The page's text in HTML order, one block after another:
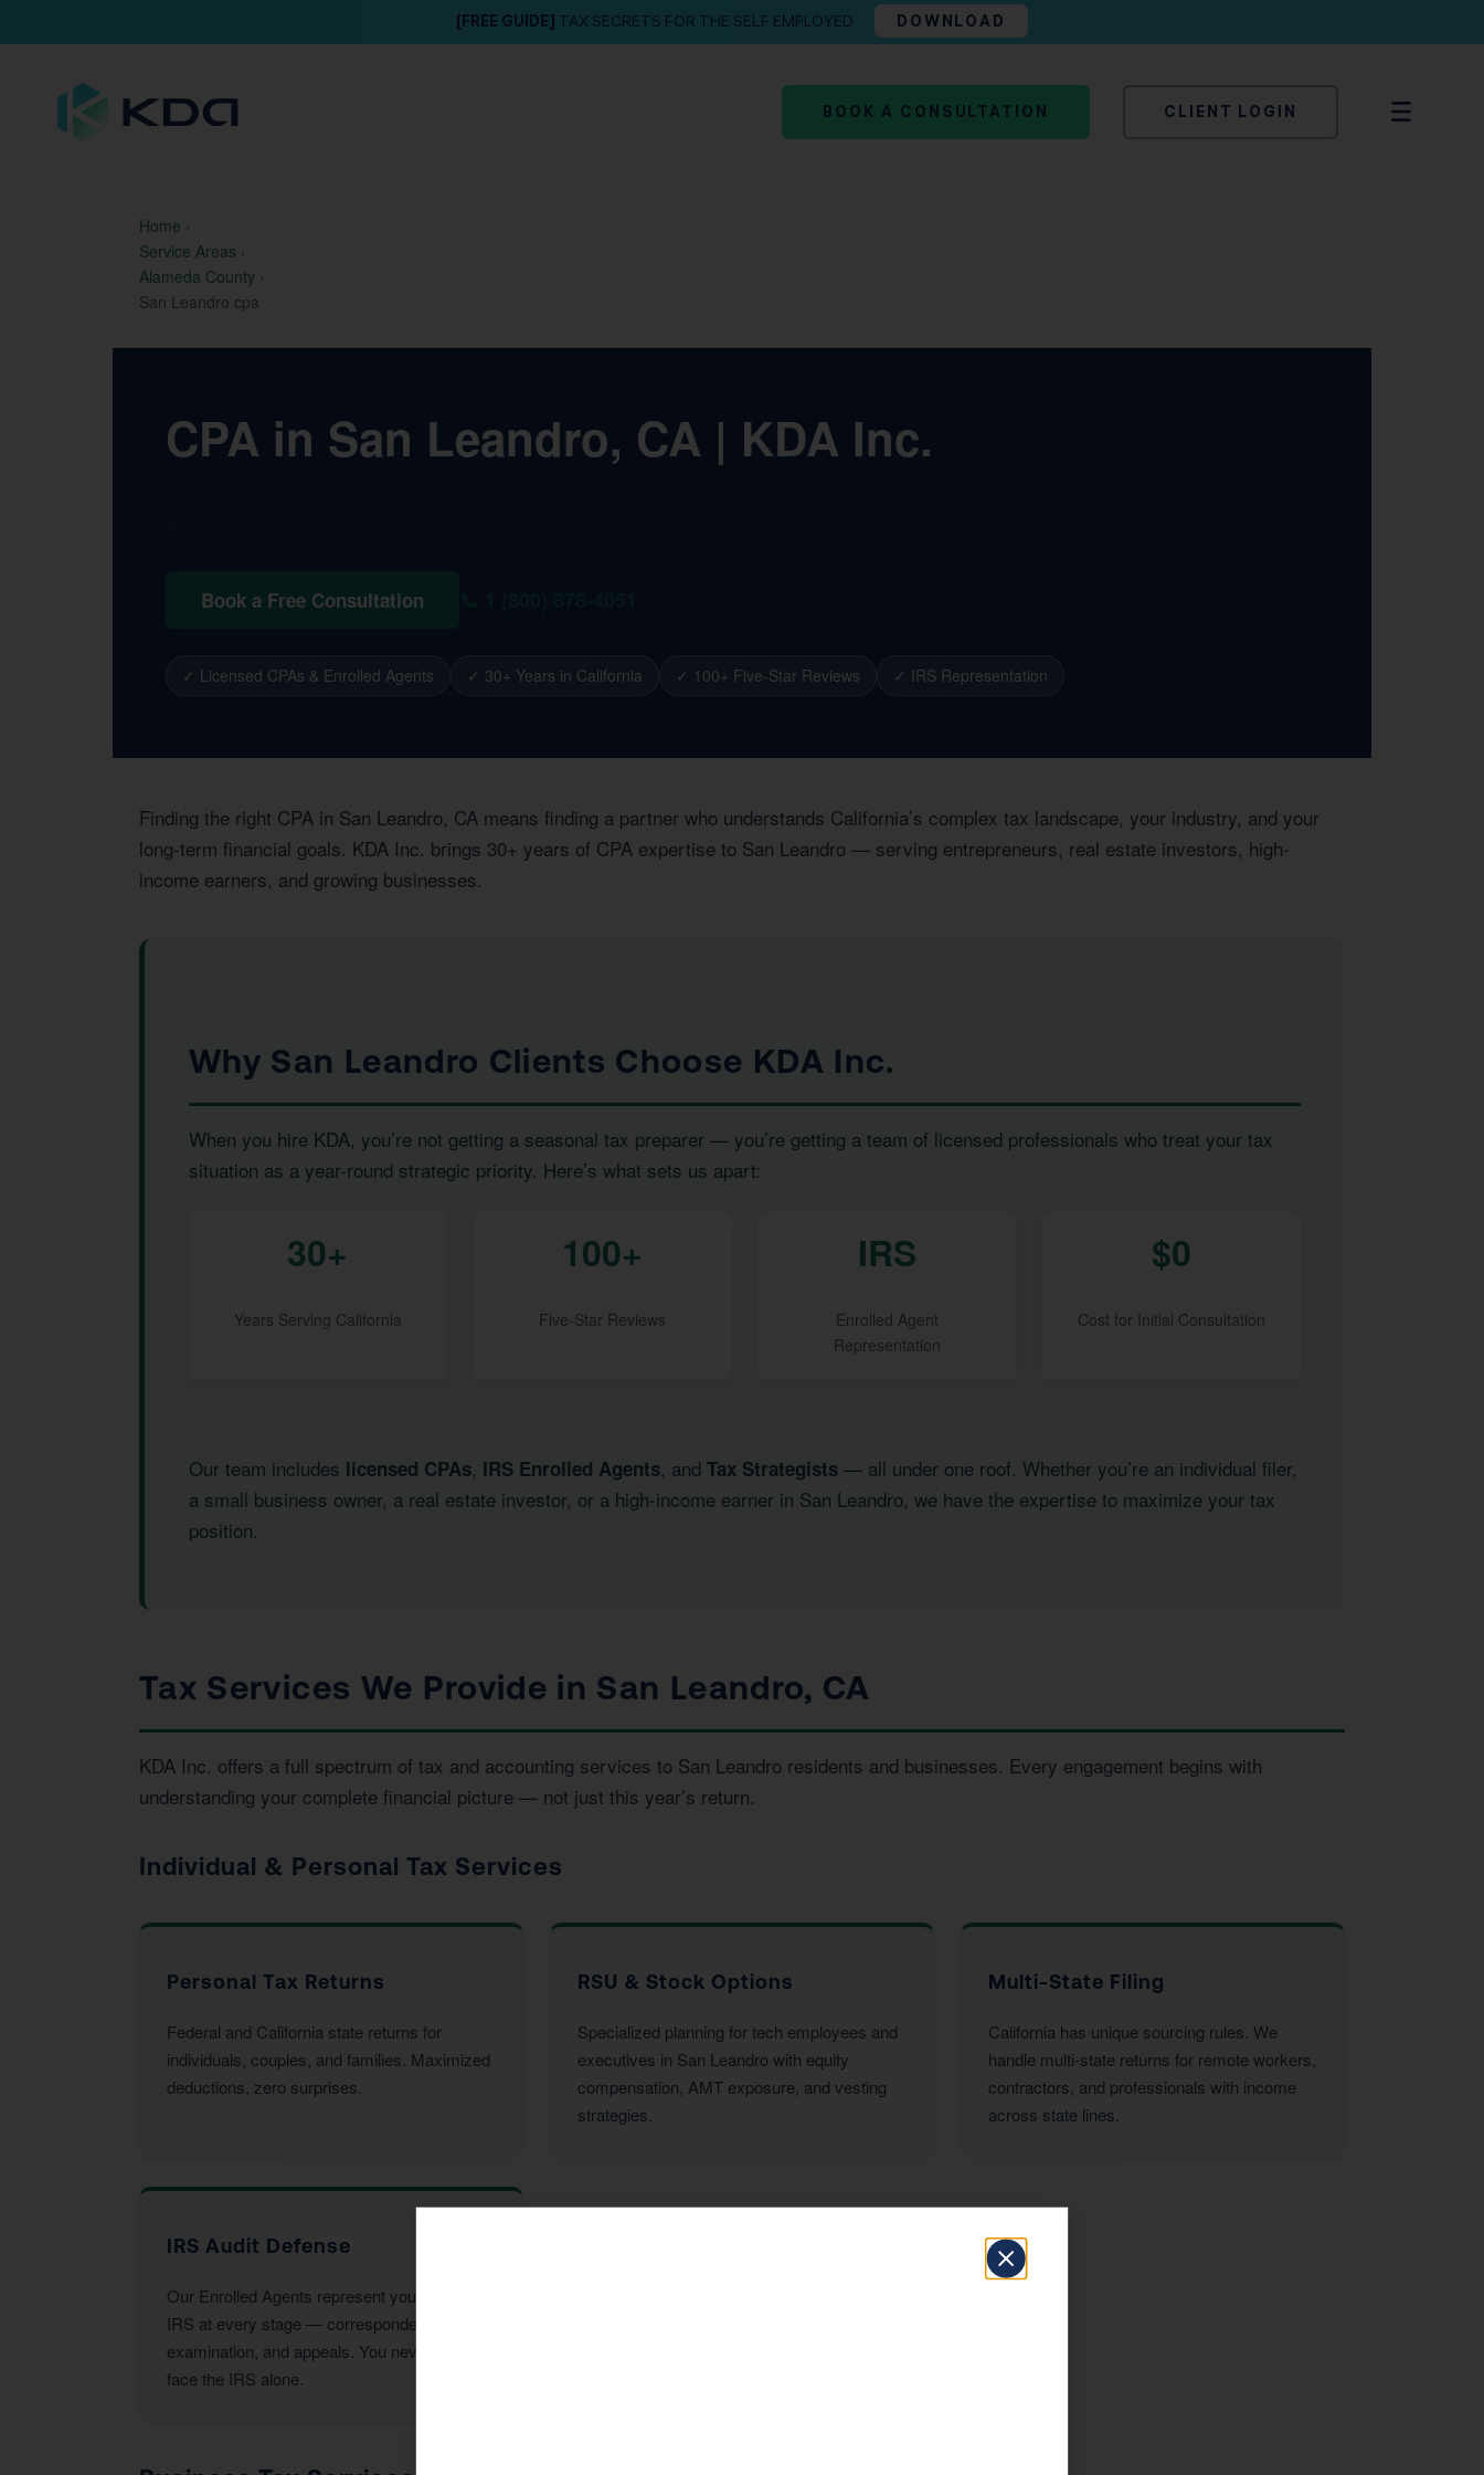
[FREE GUIDE] TAX SECRETS FOR THE SELF EMPLOYED DOWNLOAD
BOOK A CONSULTATION CLIENT LOGIN
Home ›
Service Areas ›
Alameda County ›
San Leandro cpa
CPA in San Leandro, CA | KDA Inc.
Book a Free Consultation
✓ Licensed CPAs & Enrolled Agents ✓ 30+ Years in California ✓ 100+ Five-Star Reviews ✓ IRS Representation
Finding the right CPA in San Leandro, CA means finding a partner who understands California’s complex tax landscape, your industry, and your
long-term financial goals. KDA Inc. brings 30+ years of CPA expertise to San Leandro — serving entrepreneurs, real estate investors, high-
income earners, and growing businesses.
Why San Leandro Clients Choose KDA Inc.
When you hire KDA, you’re not getting a seasonal tax preparer — you’re getting a team of licensed professionals who treat your tax
situation as a year-round strategic priority. Here’s what sets us apart:
30+
Years Serving California
100+
Five-Star Reviews
IRS
Enrolled Agent
Representation
$0
Cost for Initial Consultation
Our team includes licensed CPAs, IRS Enrolled Agents, and Tax Strategists — all under one roof. Whether you’re an individual filer,
a small business owner, a real estate investor, or a high-income earner in San Leandro, we have the expertise to maximize your tax
position.
Tax Services We Provide in San Leandro, CA
KDA Inc. offers a full spectrum of tax and accounting services to San Leandro residents and businesses. Every engagement begins with
understanding your complete financial picture — not just this year’s return.
Individual & Personal Tax Services
Personal Tax Returns
Federal and California state returns for
individuals, couples, and families. Maximized
deductions, zero surprises.
RSU & Stock Options
Specialized planning for tech employees and
executives in San Leandro with equity
compensation, AMT exposure, and vesting
strategies.
Multi-State Filing
California has unique sourcing rules. We
handle multi-state returns for remote workers,
contractors, and professionals with income
across state lines.
IRS Audit Defense
Our Enrolled Agents represent you before the
IRS at every stage — correspondence,
examination, and appeals. You never have to
face the IRS alone.